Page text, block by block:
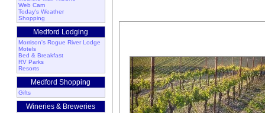
Web Cam
Today's Weather
Shopping
Medford Lodging
Morrison's Rogue River Lodge
Motels
Bed & Breakfast
RV Parks
Resorts
Medford Shopping
Gifts
Wineries & Breweries